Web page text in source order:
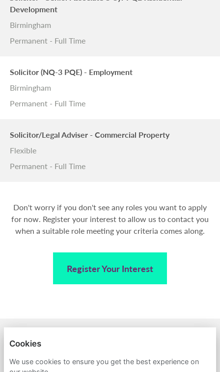
Development
Birmingham
Permanent - Full Time
Solicitor (NQ-3 PQE) - Employment
Birmingham
Permanent - Full Time
Solicitor/Legal Adviser - Commercial Property
Flexible
Permanent - Full Time
Don't worry if you don't see any roles you want to apply
for now. Register your interest to allow us to contact you
when a suitable role meeting your criteria comes along.
Register Your Interest
BACK TO AMPA
PRIVACY POLICY
Cookies
We use cookies to ensure you get the best experience on